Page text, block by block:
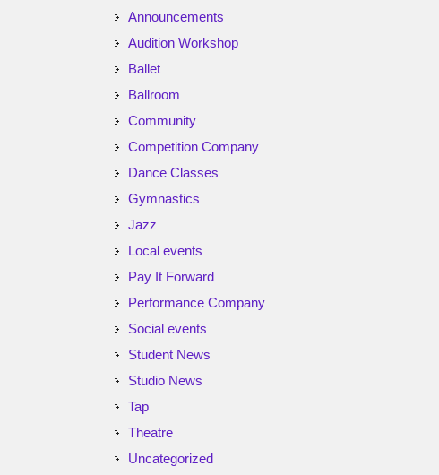
Announcements
Audition Workshop
Ballet
Ballroom
Community
Competition Company
Dance Classes
Gymnastics
Jazz
Local events
Pay It Forward
Performance Company
Social events
Student News
Studio News
Tap
Theatre
Uncategorized